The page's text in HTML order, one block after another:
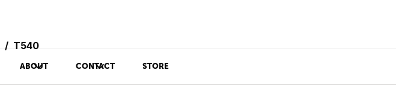
ABOUT CONTACT STORE
T540